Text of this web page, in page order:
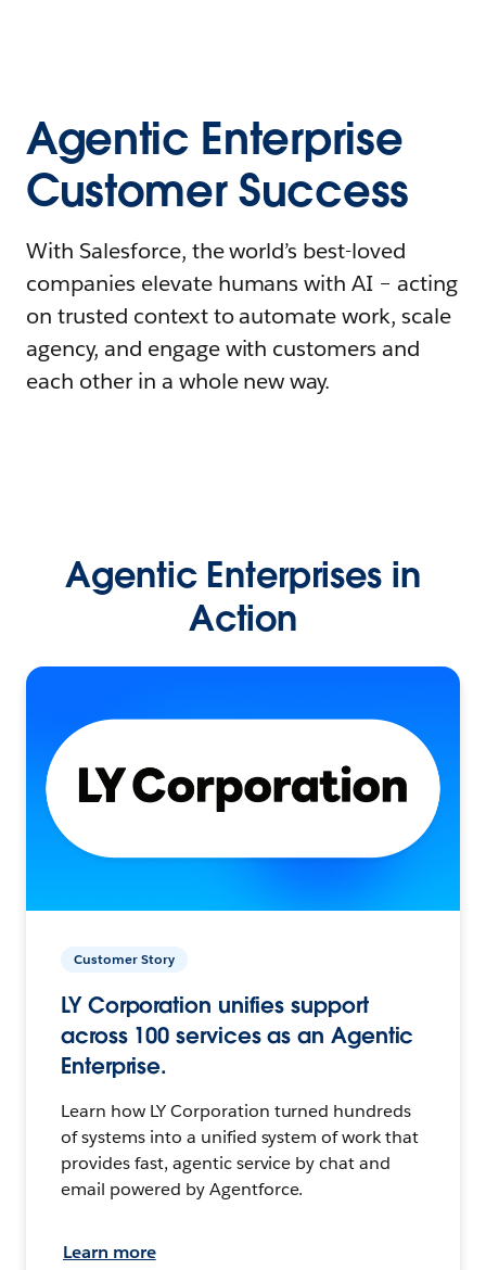
Agentic Enterprise
Customer Success
With Salesforce, the world’s best-loved
companies elevate humans with AI – acting
on trusted context to automate work, scale
agency, and engage with customers and
each other in a whole new way.
Agentic Enterprises in
Action
Customer Story
LY Corporation unifies support
across 100 services as an Agentic
Enterprise.
Learn how LY Corporation turned hundreds
of systems into a unified system of work that
provides fast, agentic service by chat and
email powered by Agentforce.
Learn more